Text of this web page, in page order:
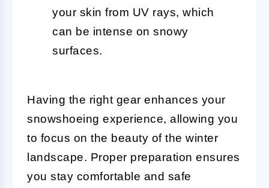
your skin from UV rays, which
can be intense on snowy
surfaces.
Having the right gear enhances your
snowshoeing experience, allowing you
to focus on the beauty of the winter
landscape. Proper preparation ensures
you stay comfortable and safe